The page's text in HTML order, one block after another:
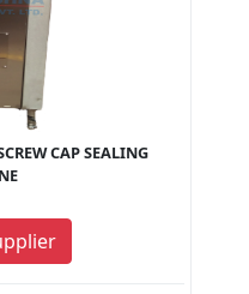
CAP SEALING